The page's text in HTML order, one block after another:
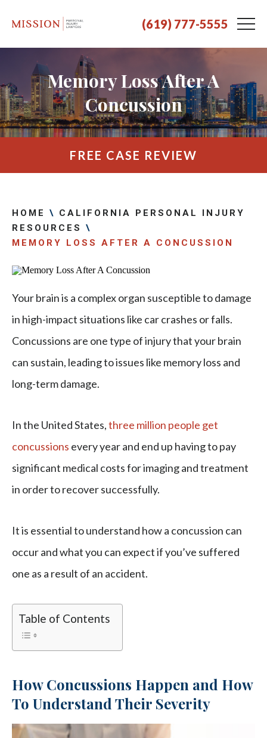
(619) 777-5555
Memory Loss After A
Concussion
FREE CASE REVIEW
HOME \ CALIFORNIA PERSONAL INJURY
RESOURCES
\
MEMORY LOSS AFTER A CONCUSSION
Your brain is a complex organ susceptible to damage
in high-impact situations like car crashes or falls.
Concussions are one type of injury that your brain
can sustain, leading to issues like memory loss and
long-term damage.
In the United States,three million people get
concussions every year and end up having to pay
significant medical costs for imaging and treatment
in order to recover successfully.
It is essential to understand how a concussion can
occur and what you can expect if you’ve suffered
one as a result of an accident.
Table of Contents
How Concussions Happen and How
To Understand Their Severity